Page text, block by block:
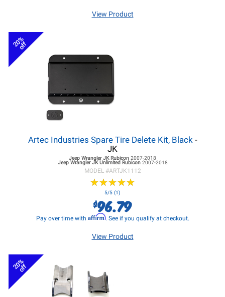
View Product
20%
off
Artec Industries Spare Tire Delete Kit, Black-
JK
Jeep Wrangler JKRubicon 2007-2018
Jeep Wrangler JKUnlimited Rubicon 2007-2018
MODEL #ARTJK1112
★★★★★
★★★★★
5/5 (1)
$96.79
Pay over time with Affirm. See if you qualify at checkout.
View Product
20%
off